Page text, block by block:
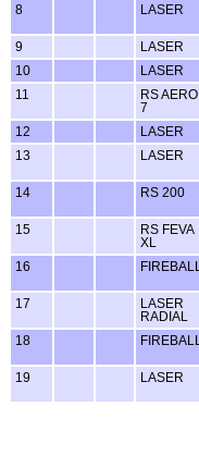
8 LASER
9 LASER
10
LASER
11
RS AERO
7
12 LASER
13
LASER
14 RS 200
15
RS FEVA
XL
16 FIREBALL
17
LASER
RADIAL
18 FIREBALL
19 LASER